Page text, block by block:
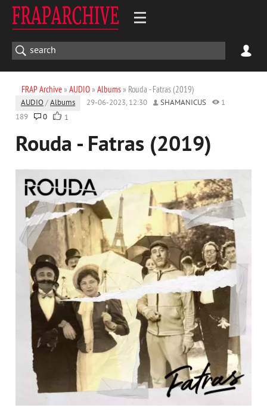
FRAP Archive» AUDIO» Albums» Rouda - Fatras (2019)
AUDIO /Albums 29-06-2023, 12:30 SHAMANICUS
1
189
0 1
Rouda - Fatras (2019)